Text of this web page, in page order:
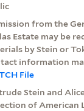
from the
Estate may be
by Stein or
information
File
Stein and
of American